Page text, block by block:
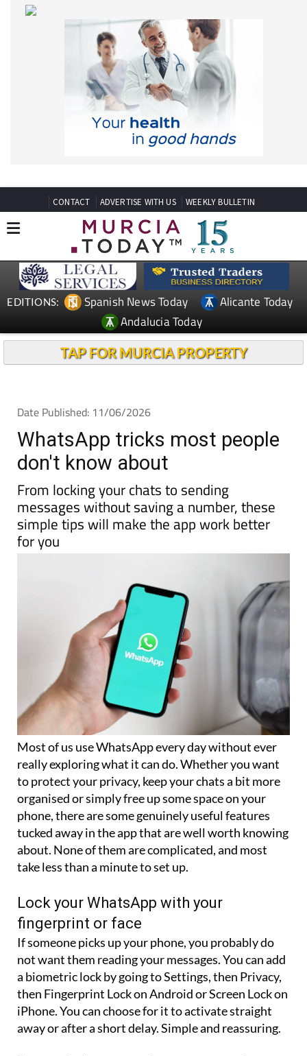
EDITIONS: Spanish News Today
Alicante Today
Andalucia Today
TAP FOR MURCIA PROPERTY
WhatsApp tricks most people
don't know about
From locking your chats to sending
messages without saving a number, these
simple tips will make the app work better
for you
Most of us use WhatsApp every day without ever
really exploring what it can do. Whether you want
to protect your privacy, keep your chats a bit more
organised or simply free up some space on your
phone, there are some genuinely useful features
tucked away in the app that are well worth knowing
about. None of them are complicated, and most
take less than a minute to set up.
Lock your WhatsApp with your
fingerprint or face
If someone picks up your phone, you probably do
not want them reading your messages. You can add
a biometric lock by going to Settings, then Privacy,
then Fingerprint Lock on Android or Screen Lock on
iPhone. You can choose for it to activate straight
away or after a short delay. Simple and reassuring.
Control who sees when you were last